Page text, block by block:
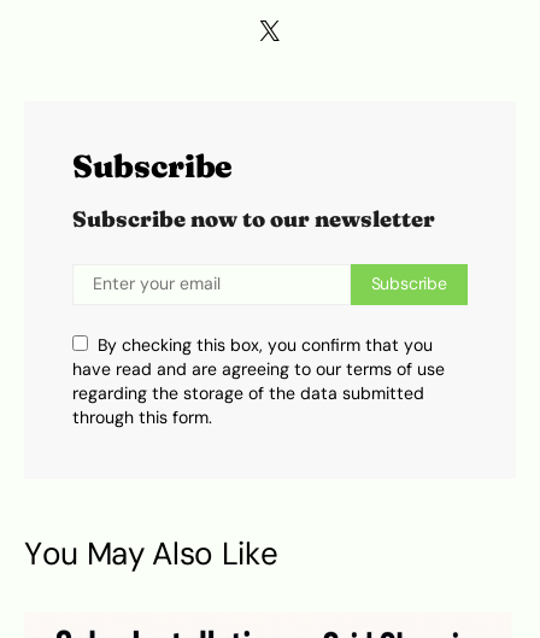
Subscribe
Subscribe now to our newsletter
Subscribe
By checking this box, you confirm that you
have read and are agreeing to our terms of use
regarding the storage of the data submitted
through this form.
You May Also Like